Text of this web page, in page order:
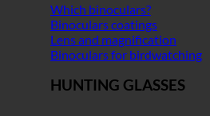
Which binoculars?
Binoculars coatings
Lens and magnification
Binoculars for birdwatching
HUNTING GLASSES